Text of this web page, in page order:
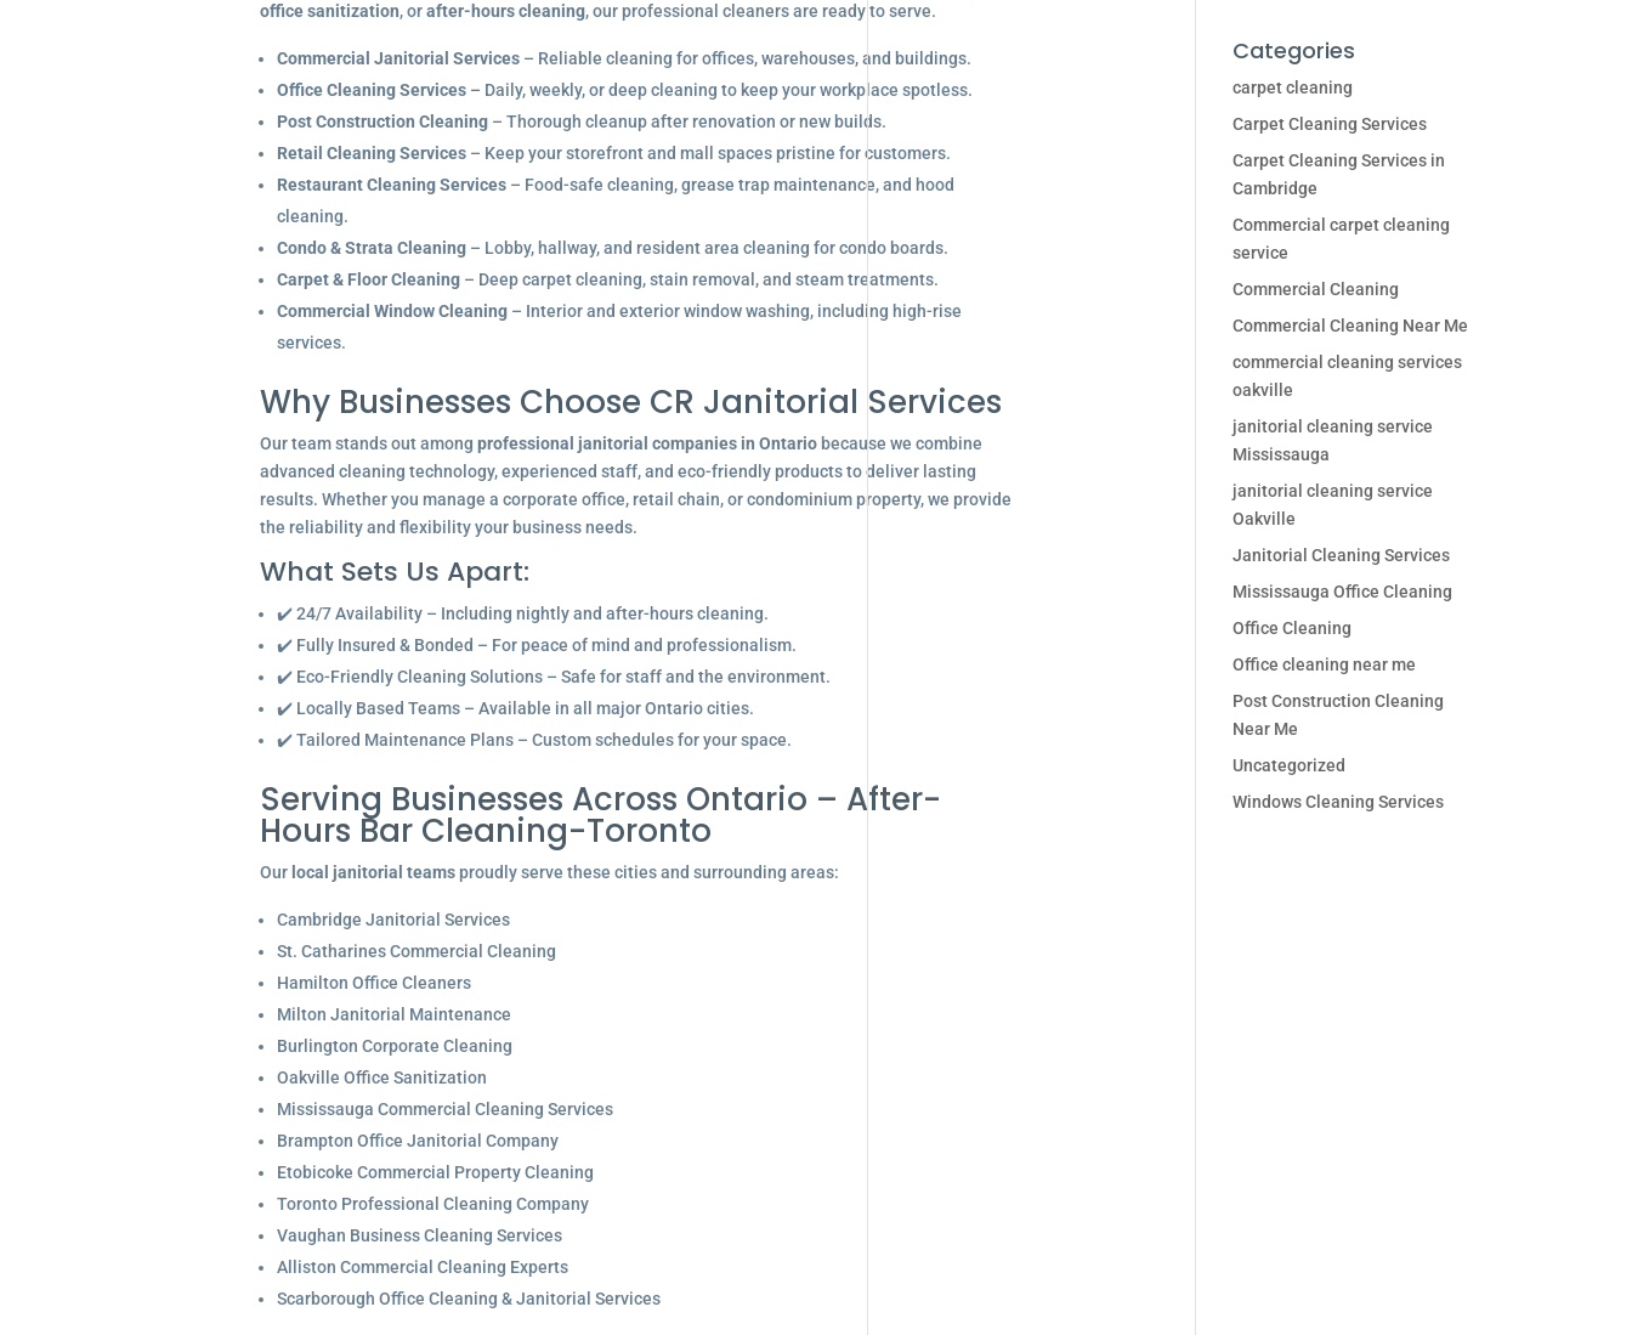
office sanitization, orafter-hours cleaning, our professional cleaners are ready to serve.
Commercial Janitorial Services– Reliable cleaning for offices, warehouses, and buildings.
Office Cleaning Services– Daily, weekly, or deep cleaning to keep your workplace spotless.
Post Construction Cleaning– Thorough cleanup after renovation or new builds.
Retail Cleaning Services– Keep your storefront and mall spaces pristine for customers.
Restaurant Cleaning Services– Food-safe cleaning, grease trap maintenance, and hood
cleaning.
Condo & Strata Cleaning– Lobby, hallway, and resident area cleaning for condo boards.
Carpet & Floor Cleaning– Deep carpet cleaning, stain removal, and steam treatments.
Commercial Window Cleaning– Interior and exterior window washing, including high-rise
services.
Why Businesses Choose CR Janitorial Services
Our team stands out among professional janitorial companies in Ontariobecause we combine
advanced cleaning technology, experienced staff, and eco-friendly products to deliver lasting
results. Whether you manage a corporate office, retail chain, or condominium property, we provide
the reliability and flexibility your business needs.
What Sets Us Apart:
✔️ 24/7 Availability – Including nightly and after-hours cleaning.
✔️ Fully Insured & Bonded – For peace of mind and professionalism.
✔️ Eco-Friendly Cleaning Solutions – Safe for staff and the environment.
✔️ Locally Based Teams – Available in all major Ontario cities.
✔️ Tailored Maintenance Plans – Custom schedules for your space.
Serving Businesses Across Ontario – After-
Hours Bar Cleaning-Toronto
Our local janitorial teamsproudly serve these cities and surrounding areas:
Cambridge Janitorial Services
St. Catharines Commercial Cleaning
Hamilton Office Cleaners
Milton Janitorial Maintenance
Burlington Corporate Cleaning
Oakville Office Sanitization
Mississauga Commercial Cleaning Services
Brampton Office Janitorial Company
Etobicoke Commercial Property Cleaning
Toronto Professional Cleaning Company
Vaughan Business Cleaning Services
Alliston Commercial Cleaning Experts
Scarborough Office Cleaning & Janitorial Services
Categories
carpet cleaning
Carpet Cleaning Services
Carpet Cleaning Services in
Cambridge
Commercial carpet cleaning
service
Commercial Cleaning
Commercial Cleaning Near Me
commercial cleaning services
oakville
janitorial cleaning service
Mississauga
janitorial cleaning service
Oakville
Janitorial Cleaning Services
Mississauga Office Cleaning
Office Cleaning
Office cleaning near me
Post Construction Cleaning
Near Me
Uncategorized
Windows Cleaning Services